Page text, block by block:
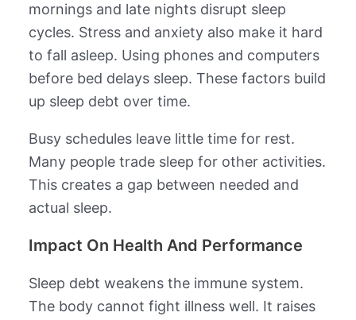
mornings and late nights disrupt sleep
cycles. Stress and anxiety also make it hard
to fall asleep. Using phones and computers
before bed delays sleep. These factors build
up sleep debt over time.
Busy schedules leave little time for rest.
Many people trade sleep for other activities.
This creates a gap between needed and
actual sleep.
Impact On Health And Performance
Sleep debt weakens the immune system.
The body cannot fight illness well. It raises